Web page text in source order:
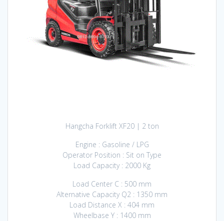
Hangcha Forklift XF20 | 2 ton
Engine : Gasoline / LPG
Operator Position : Sit on Type
Load Capacity : 2000 Kg
Load Center C : 500 mm
Alternative Capacity Q2 : 1350 mm
Load Distance X : 404 mm
Wheelbase Y : 1400 mm